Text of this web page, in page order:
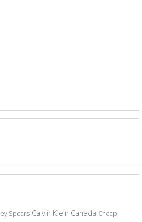
Spears Calvin Klein Canada Cheap